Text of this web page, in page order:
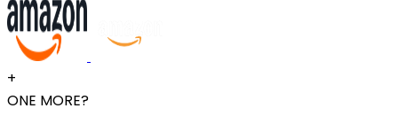
+
ONE MORE?